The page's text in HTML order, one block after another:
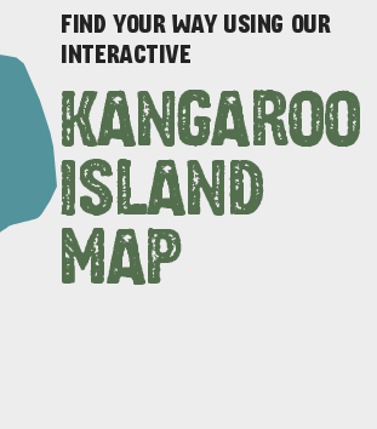
FIND YOUR WAY USING OUR
INTERACTIVE
KANGAROO
ISLAND
MAP